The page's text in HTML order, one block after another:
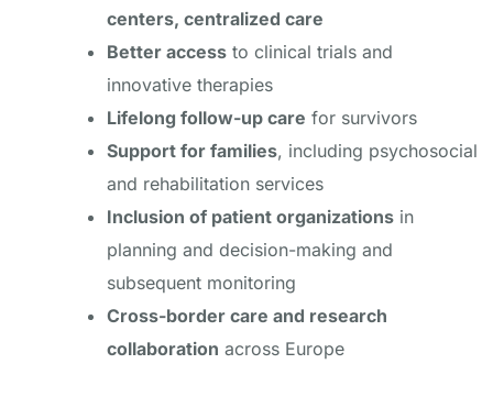
centers, centralized care
Better accessto clinical trials and
innovative therapies
Lifelong follow-up care for survivors
Support for families, including psychosocial
and rehabilitation services
Inclusion of patient organizationsin
planning and decision-making and
subsequent monitoring
Cross-border care and research
collaboration across Europe